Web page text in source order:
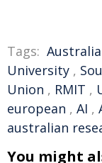
Tags: Australia
University ,
Union , RMIT ,
european , AI ,
australian
You might